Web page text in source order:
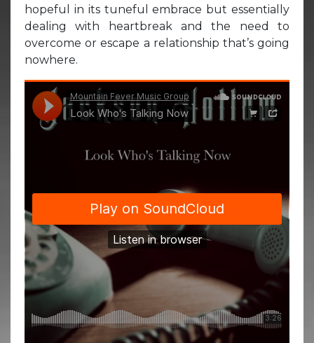
hopeful in its tuneful embrace but essentially
dealing with heartbreak and the need to
overcome or escape a relationship that’s going
nowhere.